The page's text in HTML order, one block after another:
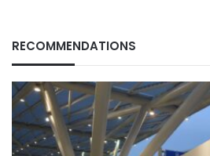
RECOMMENDATIONS